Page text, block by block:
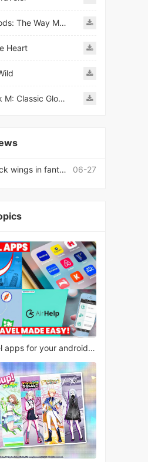
Ash of Gods: The Way Mod
Heart
Ragnarok M: Classic Global
06-27
in fantasy RPG worlds?
top free travel apps for your android phone